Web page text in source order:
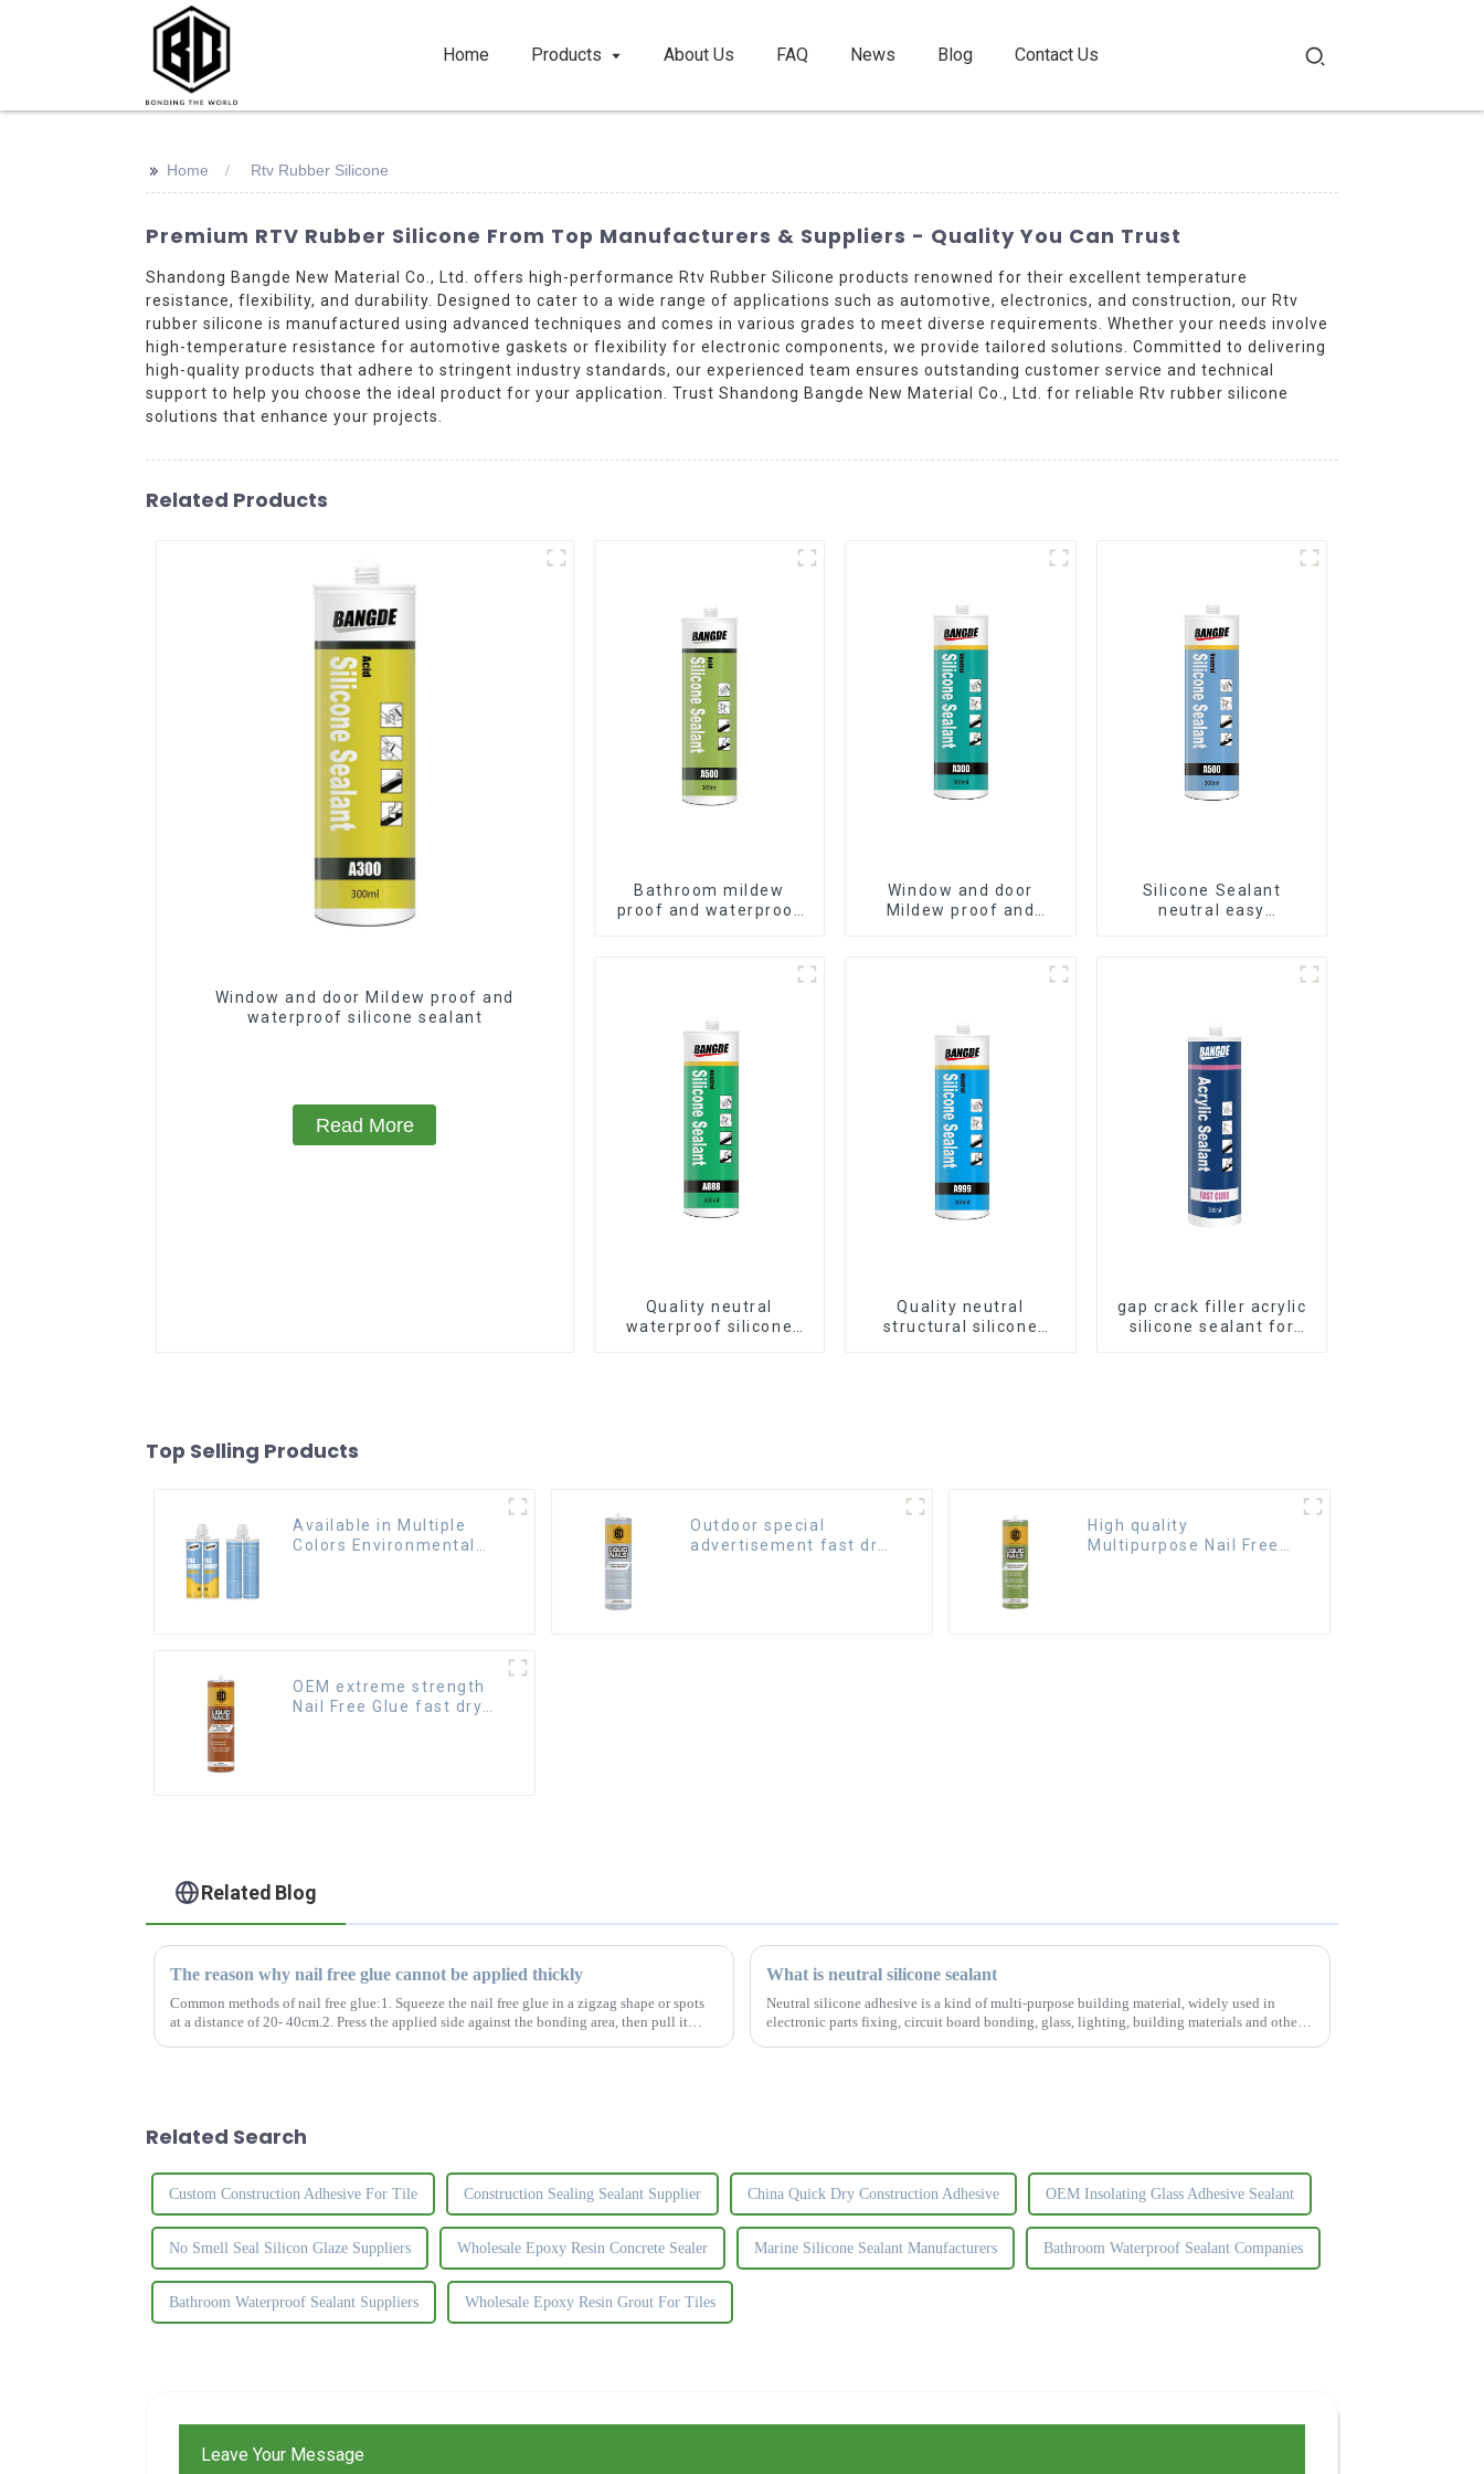
Home Products About Us FAQ News Blog Contact Us
>> Home Rtv Rubber Silicone
Premium RTV Rubber Silicone From Top Manufacturers & Suppliers - Quality You Can Trust
Shandong Bangde New Material Co., Ltd. offers high-performance Rtv Rubber Silicone products renowned for their excellent temperature
resistance, flexibility, and durability. Designed to cater to a wide range of applications such as automotive, electronics, and construction, our Rtv
rubber silicone is manufactured using advanced techniques and comes in various grades to meet diverse requirements. Whether your needs involve
high-temperature resistance for automotive gaskets or flexibility for electronic components, we provide tailored solutions. Committed to delivering
high-quality products that adhere to stringent industry standards, our experienced team ensures outstanding customer service and technical
support to help you choose the ideal product for your application. Trust Shandong Bangde New Material Co., Ltd. for reliable Rtv rubber silicone
solutions that enhance your projects.
Related Products
Window and door Mildew proof and
waterproof silicone sealant
Read More
Bathroom mildew
proof and waterproof
Window and door
Mildew proof and
Silicone Sealant
neutral easy
Quality neutral
waterproof silicone
Quality neutral
structural silicone
gap crack filler acrylic
silicone sealant for
Top Selling Products
Available in Multiple
Colors Environmental
Outdoor special
advertisement fast dry
High quality
Multipurpose Nail Free
OEM extreme strength
Nail Free Glue fast dry
Related Blog
The reason why nail free glue cannot be applied thickly
Common methods of nail free glue:1. Squeeze the nail free glue in a zigzag shape or spots
at a distance of 20- 40cm.2. Press the applied side against the bonding area, then pull it
What is neutral silicone sealant
Neutral silicone adhesive is a kind of multi-purpose building material, widely used in
electronic parts fixing, circuit board bonding, glass, lighting, building materials and other
Related Search
Custom Construction Adhesive For Tile Construction Sealing Sealant Supplier China Quick Dry Construction Adhesive OEM Insolating Glass Adhesive Sealant
No Smell Seal Silicon Glaze Suppliers Wholesale Epoxy Resin Concrete Sealer Marine Silicone Sealant Manufacturers Bathroom Waterproof Sealant Companies
Bathroom Waterproof Sealant Suppliers Wholesale Epoxy Resin Grout For Tiles
Leave Your Message